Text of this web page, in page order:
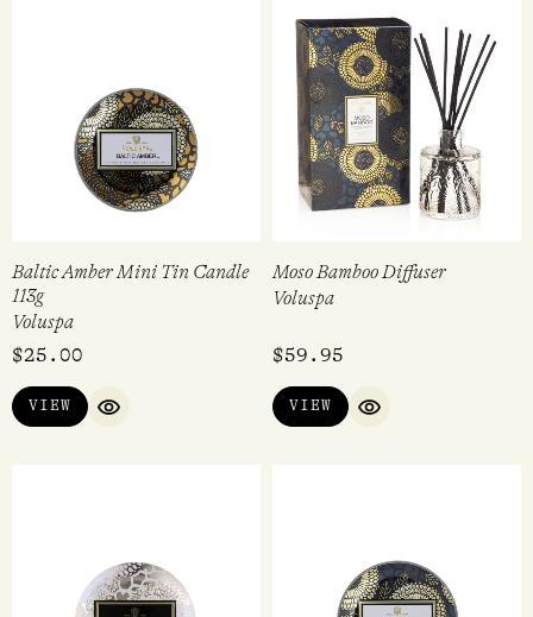
Baltic Amber Mini Tin Candle
113g
Voluspa
$25.00
VIEW
QUICK VIEW
Moso Bamboo Diffuser
Voluspa
$59.95
VIEW
QUICK VIEW